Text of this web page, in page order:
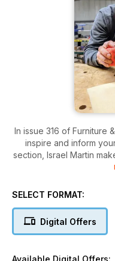
In issue 316 of Furniture
inspire and inform
section, Israel Martin
Bennett turns timber
and leather armchair;
Jacobean-style table;
fumed oak; Alan
SELECT FORMAT:
Digital Offers
Available Digital Offers: